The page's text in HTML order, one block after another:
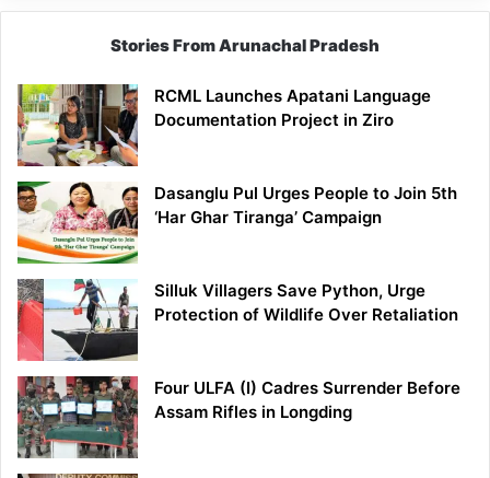
Stories From Arunachal Pradesh
RCML Launches Apatani Language
Documentation Project in Ziro
Dasanglu Pul Urges People to Join 5th
‘Har Ghar Tiranga’ Campaign
Silluk Villagers Save Python, Urge
Protection of Wildlife Over Retaliation
Four ULFA (I) Cadres Surrender Before
Assam Rifles in Longding